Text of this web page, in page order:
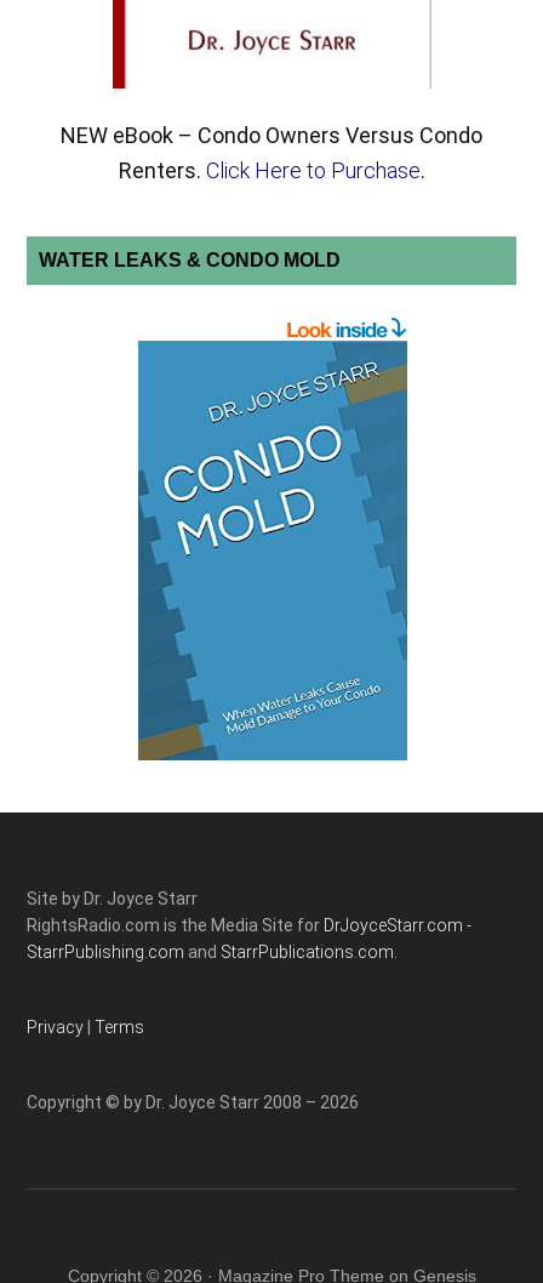
NEW eBook – Condo Owners Versus Condo
Renters. Click Here to Purchase.
WATER LEAKS & CONDO MOLD
Site by Dr. Joyce Starr
RightsRadio.com is the Media Site for DrJoyceStarr.com -
StarrPublishing.com and StarrPublications.com.
Privacy |Terms
Copyright © by Dr. Joyce Starr 2008 – 2026
Copyright © 2026 · Magazine Pro Theme on Genesis